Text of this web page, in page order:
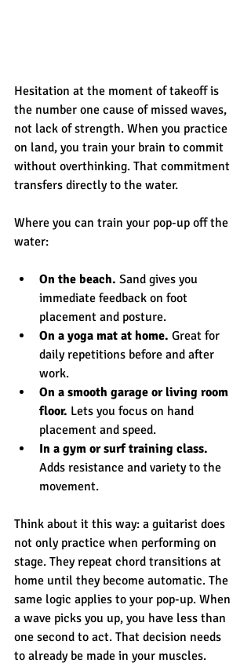
Hesitation at the moment of takeoff is
the number one cause of missed waves,
not lack of strength. When you practice
on land, you train your brain to commit
without overthinking. That commitment
transfers directly to the water.
Where you can train your pop-up off the
water:
On the beach. Sand gives you
immediate feedback on foot
placement and posture.
On a yoga mat at home. Great for
daily repetitions before and after
work.
On a smooth garage or living room
floor. Lets you focus on hand
placement and speed.
In a gym or surf training class.
Adds resistance and variety to the
movement.
Think about it this way: a guitarist does
not only practice when performing on
stage. They repeat chord transitions at
home until they become automatic. The
same logic applies to your pop-up. When
a wave picks you up, you have less than
one second to act. That decision needs
to already be made in your muscles.